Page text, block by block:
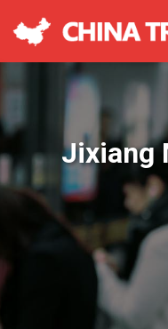
Jixiang